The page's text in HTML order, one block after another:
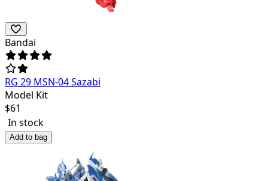
Bandai
RG 29 MSN-04 Sazabi
Model Kit
$61
In stock
Add to bag